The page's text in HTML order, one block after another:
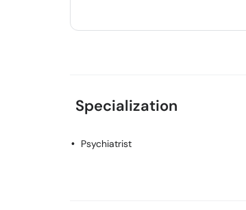
Specialization
Psychiatrist